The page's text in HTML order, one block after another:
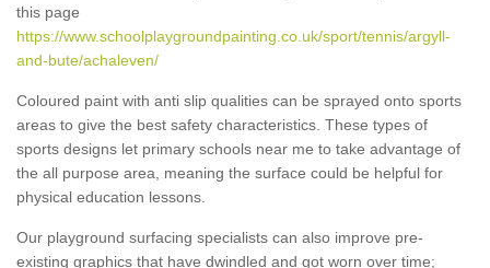
this page
https://www.schoolplaygroundpainting.co.uk/sport/tennis/argyll-
and-bute/achaleven/
Coloured paint with anti slip qualities can be sprayed onto sports
areas to give the best safety characteristics. These types of
sports designs let primary schools near me to take advantage of
the all purpose area, meaning the surface could be helpful for
physical education lessons.
Our playground surfacing specialists can also improve pre-
existing graphics that have dwindled and got worn over time;